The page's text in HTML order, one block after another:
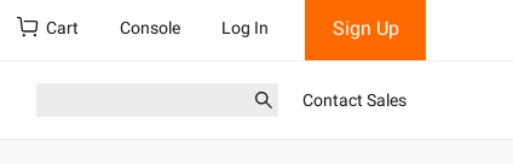
Cart Console Log In Sign Up
Contact Sales